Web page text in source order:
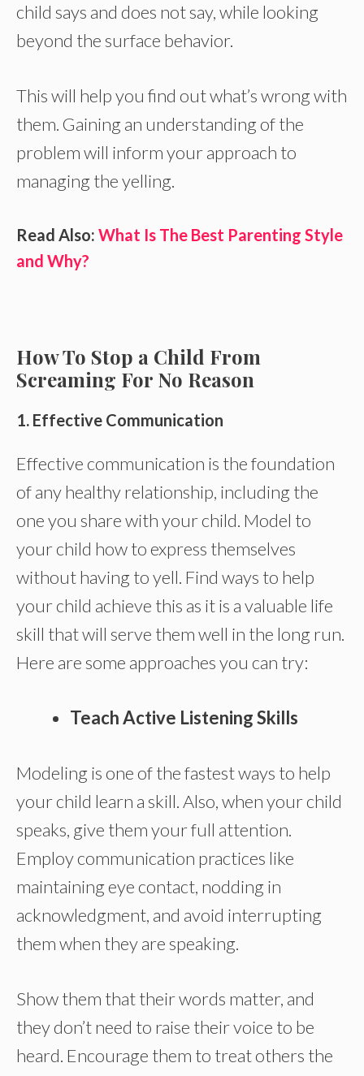
child says and does not say, while looking
beyond the surface behavior.
This will help you find out what’s wrong with
them. Gaining an understanding of the
problem will inform your approach to
managing the yelling.
Read Also: What Is The Best Parenting Style
and Why?
How To Stop a Child From
Screaming For No Reason
1. Effective Communication
Effective communication is the foundation
of any healthy relationship, including the
one you share with your child. Model to
your child how to express themselves
without having to yell. Find ways to help
your child achieve this as it is a valuable life
skill that will serve them well in the long run.
Here are some approaches you can try:
Teach Active Listening Skills
Modeling is one of the fastest ways to help
your child learn a skill. Also, when your child
speaks, give them your full attention.
Employ communication practices like
maintaining eye contact, nodding in
acknowledgment, and avoid interrupting
them when they are speaking.
Show them that their words matter, and
they don’t need to raise their voice to be
heard. Encourage them to treat others the